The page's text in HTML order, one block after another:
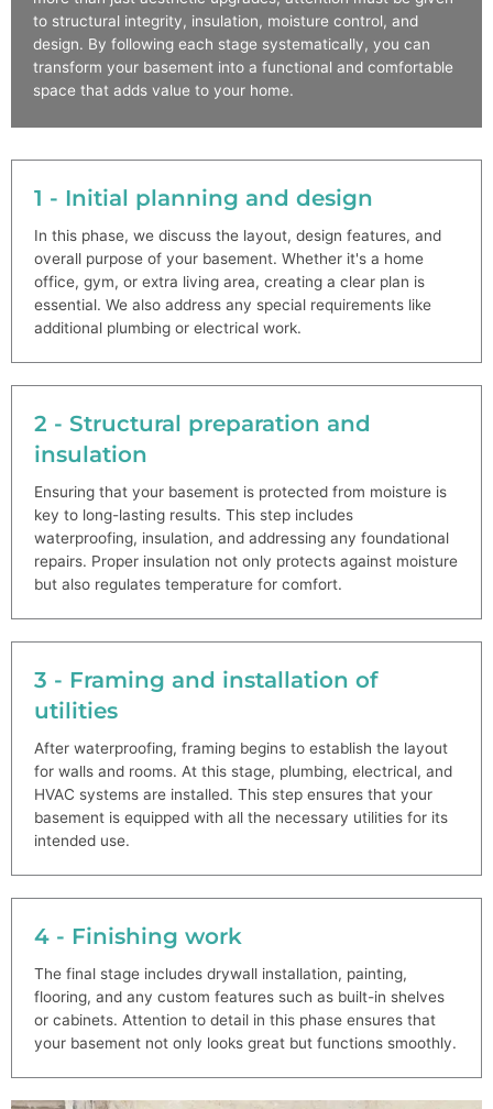
to structural integrity, insulation, moisture control, and
design. By following each stage systematically, you can
transform your basement into a functional and comfortable
space that adds value to your home.
1 - Initial planning and design
In this phase, we discuss the layout, design features, and
overall purpose of your basement. Whether it's a home
office, gym, or extra living area, creating a clear plan is
essential. We also address any special requirements like
additional plumbing or electrical work.
2 - Structural preparation and
insulation
Ensuring that your basement is protected from moisture is
key to long-lasting results. This step includes
waterproofing, insulation, and addressing any foundational
repairs. Proper insulation not only protects against moisture
but also regulates temperature for comfort.
3 - Framing and installation of
utilities
After waterproofing, framing begins to establish the layout
for walls and rooms. At this stage, plumbing, electrical, and
HVAC systems are installed. This step ensures that your
basement is equipped with all the necessary utilities for its
intended use.
4 - Finishing work
The final stage includes drywall installation, painting,
flooring, and any custom features such as built-in shelves
or cabinets. Attention to detail in this phase ensures that
your basement not only looks great but functions smoothly.